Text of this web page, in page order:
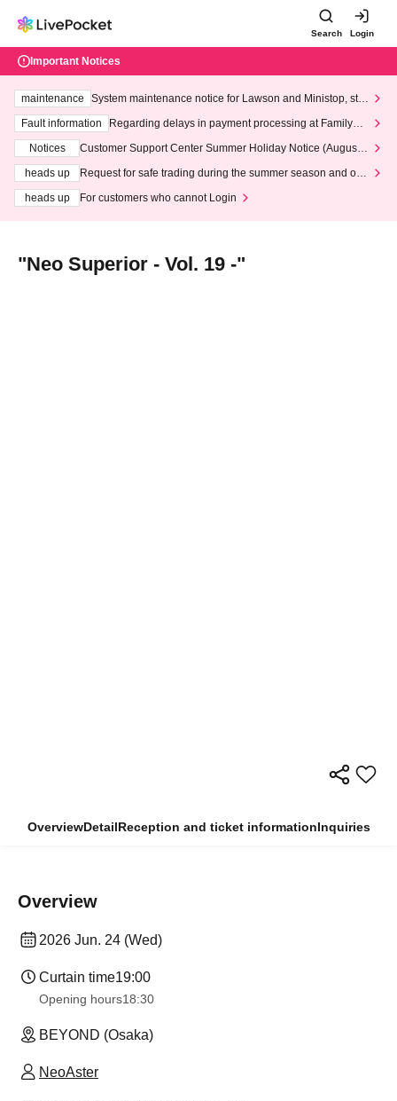
Search Login
Important Notices
maintenance
System maintenance notice for Lawson and Ministop, star
ting at 3:00 AM on Wednesday (Wed)
Fault information
Regarding delays in payment processing at FamilyMa
Notices
Customer Support Center Summer Holiday Notice (August 1
heads up
Request for safe trading during the summer season and our
heads up
For customers who cannot Login
"Neo Superior - Vol. 19 -"
OverviewDetailReception and ticket informationInquiries
Overview
2026 Jun. 24 (Wed)
Curtain time19:00
Opening hours18:30
BEYOND (Osaka)
NeoAster